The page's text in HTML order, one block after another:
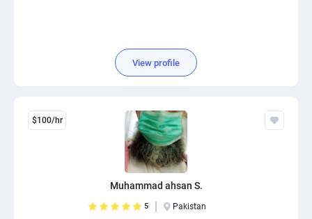
View profile
$100/hr
Muhammad ahsan S.
5 Pakistan